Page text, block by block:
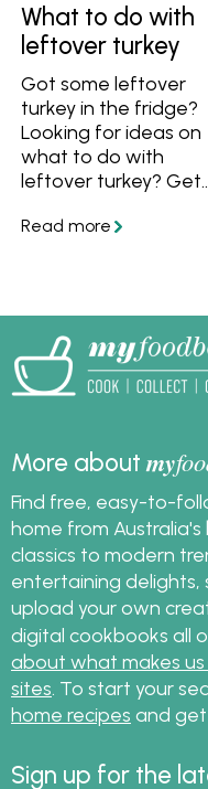
What to do with
leftover turkey
Got some leftover
turkey in the fridge?
Looking for ideas on
what to do with
leftover turkey? Get
how to store leftover
turkey recipes.
More aboutmy
Find free, easy-to-
home from Australia's
classics to modern
entertaining delights,
upload your own
digital cookbooks all
about what makes
sites . To start your
home recipes and
Sign up for the